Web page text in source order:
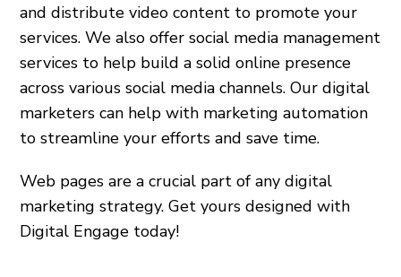
and distribute video content to promote your
services. We also offer social media management
services to help build a solid online presence
across various social media channels. Our digital
marketers can help with marketing automation
to streamline your efforts and save time.
Web pages are a crucial part of any digital
marketing strategy. Get yours designed with
Digital Engage today!